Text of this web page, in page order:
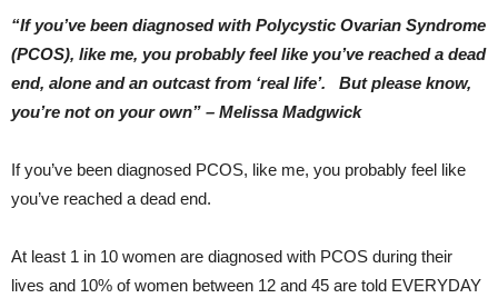
“If you’ve been diagnosed with Polycystic Ovarian Syndrome
(PCOS), like me, you probably feel like you’ve reached a dead
end, alone and an outcast from ‘real life’. But please know,
you’re not on your own” – Melissa Madgwick
If you’ve been diagnosed PCOS, like me, you probably feel like
you’ve reached a dead end.
At least 1 in 10 women are diagnosed with PCOS during their
lives and 10% of women between 12 and 45 are told EVERYDAY